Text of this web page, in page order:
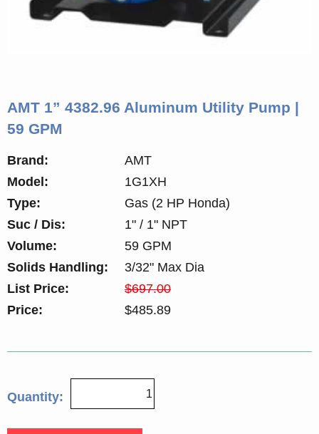
AMT 1” 4382.96 Aluminum Utility Pump |
59 GPM
Brand:
AMT
Model:
1G1XH
Type:
Gas (2 HP Honda)
Suc / Dis:
1" / 1" NPT
Volume:
59 GPM
Solids Handling:
3/32" Max Dia
List Price:
$697.00
Price:
$485.89
Quantity: